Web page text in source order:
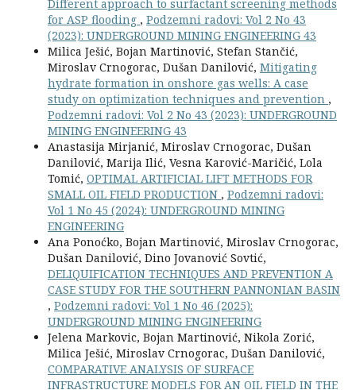
Different approach to surfactant screening methods
for ASP flooding , Podzemni radovi: Vol 2 No 43
(2023): UNDERGROUND MINING ENGINEERING 43
Milica Ješić, Bojan Martinović, Stefan Stančić,
Miroslav Crnogorac, Dušan Danilović, Mitigating
hydrate formation in onshore gas wells: A case
study on optimization techniques and prevention ,
Podzemni radovi: Vol 2 No 43 (2023): UNDERGROUND
MINING ENGINEERING 43
Anastasija Mirjanić, Miroslav Crnogorac, Dušan
Danilović, Marija Ilić, Vesna Karović-Maričić, Lola
Tomić, OPTIMAL ARTIFICIAL LIFT METHODS FOR
SMALL OIL FIELD PRODUCTION , Podzemni radovi:
Vol 1 No 45 (2024): UNDERGROUND MINING
ENGINEERING
Ana Ponoćko, Bojan Martinović, Miroslav Crnogorac,
Dušan Danilović, Dino Jovanović Sovtić,
DELIQUIFICATION TECHNIQUES AND PREVENTION A
CASE STUDY FOR THE SOUTHERN PANNONIAN BASIN
, Podzemni radovi: Vol 1 No 46 (2025):
UNDERGROUND MINING ENGINEERING
Jelena Markovic, Bojan Martinović, Nikola Zorić,
Milica Ješić, Miroslav Crnogorac, Dušan Danilović,
COMPARATIVE ANALYSIS OF SURFACE
INFRASTRUCTURE MODELS FOR AN OIL FIELD IN THE